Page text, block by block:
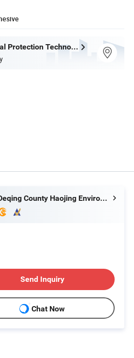
Deqing County Haojing Environmental Protection Technology Co., LTD
Deqing County Haojing Environmental Protection Technology Co., LTD
Send Inquiry
Chat Now